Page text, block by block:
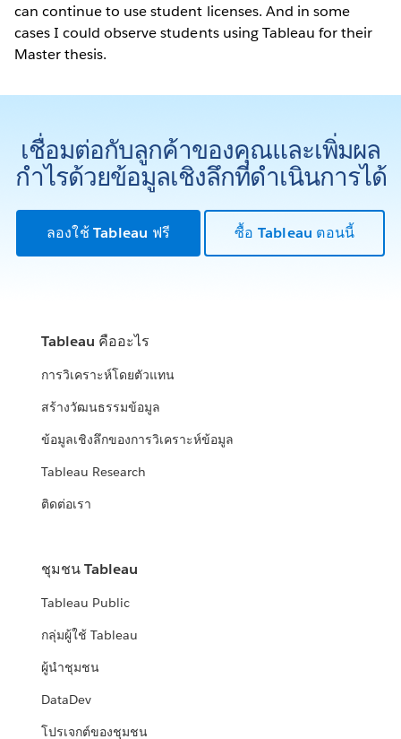
can continue to use student licenses. And in some
cases I could observe students using Tableau for their
Master thesis.
เชื่อมต่อกับลูกค้าของคุณและเพิ่มผล
กำไรด้วยข้อมูลเชิงลึกที่ดำเนินการได้
ลองใช้ Tableau ฟรี ซื้อ Tableau ตอนนี้
Tableau คืออะไร
การวิเคราะห์โดยตัวแทน
สร้างวัฒนธรรมข้อมูล
ข้อมูลเชิงลึกของการวิเคราะห์ข้อมูล
Tableau Research
ติดต่อเรา
ชุมชน Tableau
Tableau Public
กลุ่มผู้ใช้ Tableau
ผู้นำชุมชน
DataDev
โปรเจกต์ของชุมชน